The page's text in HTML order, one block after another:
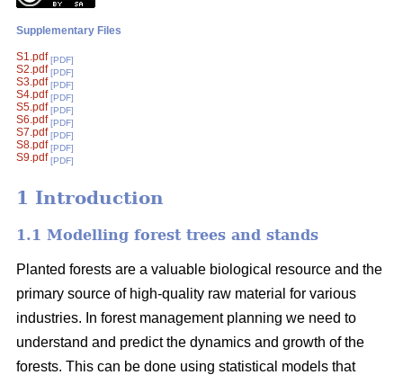
Supplementary Files
S1.pdf [PDF]
S2.pdf [PDF]
S3.pdf [PDF]
S4.pdf [PDF]
S5.pdf [PDF]
S6.pdf [PDF]
S7.pdf [PDF]
S8.pdf [PDF]
S9.pdf [PDF]
1 Introduction
1.1 Modelling forest trees and stands
Planted forests are a valuable biological resource and the
primary source of high-quality raw material for various
industries. In forest management planning we need to
understand and predict the dynamics and growth of the
forests. This can be done using statistical models that